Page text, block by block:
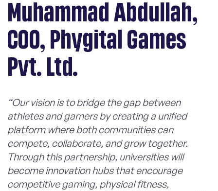
Muhammad Abdullah,
COO, Phygital Games
Pvt. Ltd.
“Our vision is to bridge the gap between
athletes and gamers by creating a unified
platform where both communities can
compete, collaborate, and grow together.
Through this partnership, universities will
become innovation hubs that encourage
competitive gaming, physical fitness,